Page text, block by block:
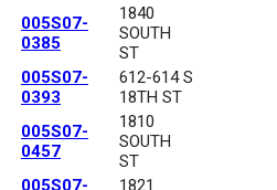
005S07-
0385
1840
SOUTH
ST
005S07-
0393
612-614 S
18TH ST
005S07-
0457
1810
SOUTH
ST
005S07-
1821